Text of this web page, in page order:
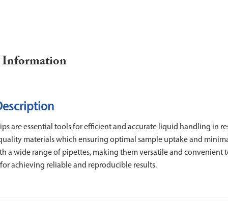
Information
are essential tools for efficient and accurate liquid handling in
materials which ensuring optimal sample uptake and
a wide range of pipettes, making them versatile and convenient
achieving reliable and reproducible results.